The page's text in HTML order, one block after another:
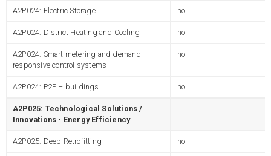
A2P024: Electric Storage no
A2P024: District Heating and Cooling no
A2P024: Smart metering and demand-
responsive control systems
no
A2P024: P2P – buildings no
A2P025: Technological Solutions /
Innovations - Energy Efficiency
A2P025: Deep Retrofitting no